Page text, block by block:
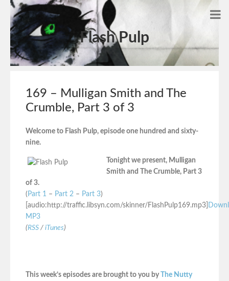
Flash Pulp
169 – Mulligan Smith and The
Crumble, Part 3 of 3
Welcome to Flash Pulp, episode one hundred and sixty-
nine.
Tonight we present, Mulligan
Smith and The Crumble, Part 3
of 3.
( Part 1 – Part 2 – Part 3)
[audio:http://traffic.libsyn.com/skinner/FlashPulp169.mp3]
MP3
(RSS / iTunes)
This week’s episodes are brought to you by
The Nutty